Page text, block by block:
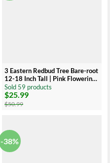
3 Eastern Redbud Tree Bare-root
12-18 Inch Tall | Pink Flowering
Tree, Landscaping Tree
Sold 59 products
$50.99
Original
price
was:
$25.99
Current
price
is:
-38%